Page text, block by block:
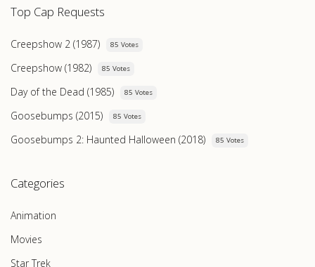
Top Cap Requests
Creepshow 2 (1987) 85 Votes
Creepshow (1982) 85 Votes
Day of the Dead (1985) 85 Votes
Goosebumps (2015) 85 Votes
Goosebumps 2: Haunted Halloween (2018) 85 Votes
Categories
Animation
Movies
Star Trek